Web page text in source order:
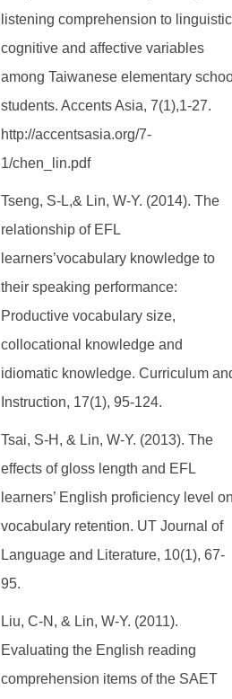
listening comprehension to
cognitive and affective variables
among Taiwanese elementary
students. Accents Asia, 7(1),1-27.
http://accentsasia.org/7-
1/chen_lin.pdf
Tseng, S-L,& Lin, W-Y. (2014). The
relationship of EFL
learners’vocabulary knowledge to
their speaking performance:
Productive vocabulary size,
collocational knowledge and
idiomatic knowledge. Curriculum
Instruction, 17(1), 95-124.
Tsai, S-H, & Lin, W-Y. (2013). The
effects of gloss length and EFL
learners’ English proficiency level
vocabulary retention. UT Journal of
Language and Literature, 10(1), 67-
95.
Liu, C-N, & Lin, W-Y. (2011).
Evaluating the English reading
comprehension items of the SAET